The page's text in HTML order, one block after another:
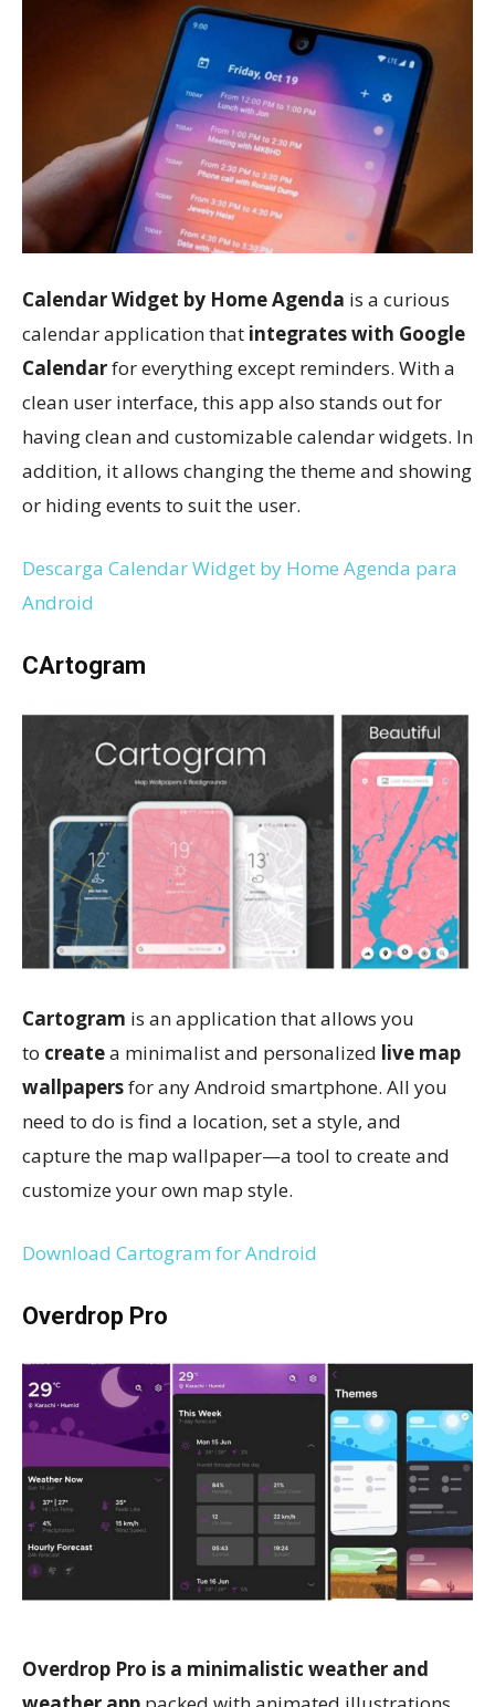
Calendar Widget by Home Agenda is a curious
calendar application that integrates with Google
Calendarfor everything except reminders. With a
clean user interface, this app also stands out for
having clean and customizable calendar widgets. In
addition, it allows changing the theme and showing
or hiding events to suit the user.
Descarga Calendar Widget by Home Agenda para
Android
CArtogram
Cartogram is an application that allows you
to createa minimalist and personalized live map
wallpapersfor any Android smartphone. All you
need to do is find a location, set a style, and
capture the map wallpaper—a tool to create and
customize your own map style.
Download Cartogram for Android
Overdrop Pro
Overdrop Pro is a minimalistic weather and